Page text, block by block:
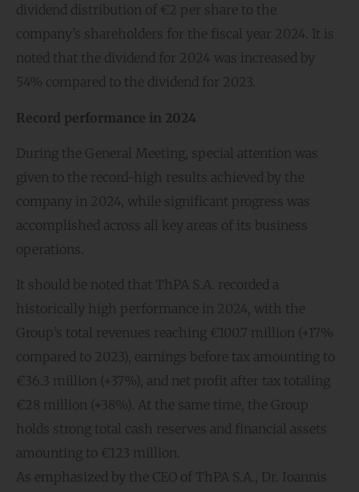
dividend distribution of €2 per share to the
company’s shareholders for the fiscal year 2024. It is
noted that the dividend for 2024 was increased by
54% compared to the dividend for 2023.
Record performance in 2024
During the General Meeting, special attention was
given to the record-high results achieved by the
company in 2024, while significant progress was
accomplished across all key areas of its business
operations.
It should be noted that ThPA S.A. recorded a
historically high performance in 2024, with the
Group’s total revenues reaching €100.7 million (+17%
compared to 2023), earnings before tax amounting to
€36.3 million (+37%), and net profit after tax totaling
€28 million (+38%). At the same time, the Group
holds strong total cash reserves and financial assets
amounting to €123 million.
As emphasized by the CEO of ThPA S.A., Dr. Ioannis